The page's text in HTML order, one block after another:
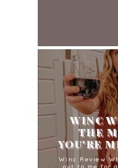
WINC
THE
YOU'RE
Winc Review
out to me for